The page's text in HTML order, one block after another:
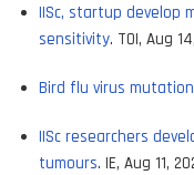
IISc, startup
sensitivity. TOI, Aug
Bird flu virus
IISc researchers
tumours. IE, Aug 11,